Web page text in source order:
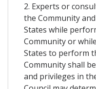
2. Experts or
the Community
States while
Community or
States to perform
Community shall
and privileges in